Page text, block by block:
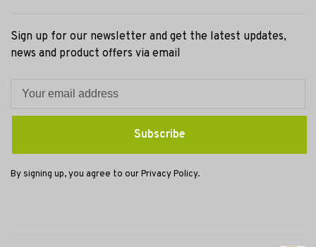
Sign up for our newsletter and get the latest updates,
news and product offers via email
Subscribe
By signing up, you agree to our Privacy Policy.